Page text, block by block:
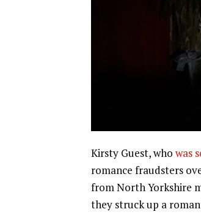
Kirsty Guest, whowas
romance fraudsters
from North Yorkshire
they struck up a